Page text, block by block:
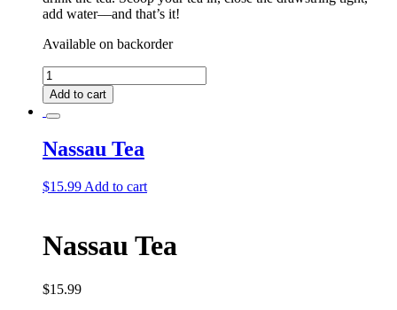
add water––and that’s it!
Available on backorder
Nassau
Deluxe
Tea
Bundle
Add to cart
Nassau Tea
$15.99 Add to cart
Nassau Tea
$15.99